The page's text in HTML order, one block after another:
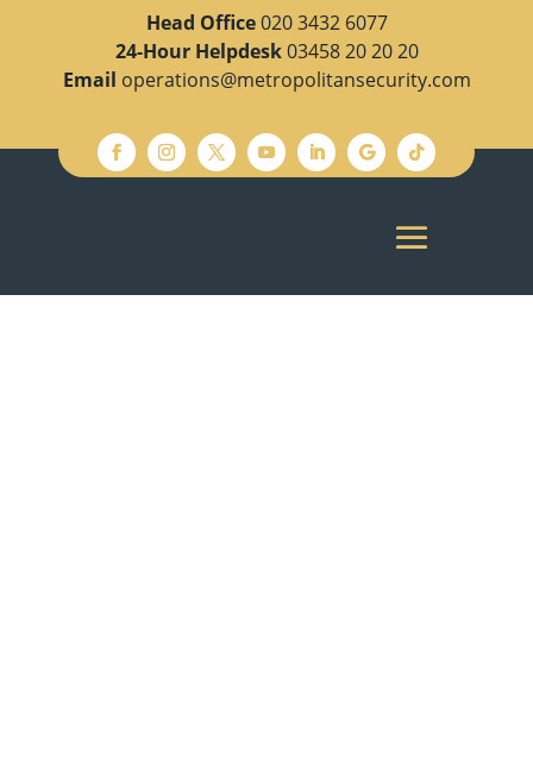
Head Office 020 3432 6077
24-Hour Helpdesk03458 20 20 20
Email operations@metropolitansecurity.com